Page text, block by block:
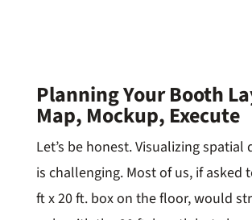
Planning Your Booth
Map, Mockup, Execute
Let’s be honest. Visualizing spatial
is challenging. Most of us, if asked
ft x 20 ft. box on the floor, would